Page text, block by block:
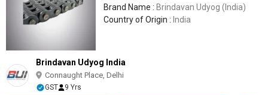
Brand Name : Brindavan Udyog (India)
Country of Origin : India
Brindavan Udyog India
Connaught Place, Delhi
GST 9 Yrs